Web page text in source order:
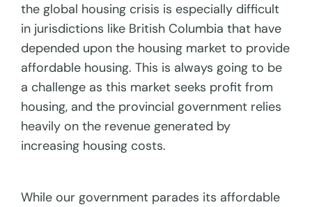
the global housing crisis is especially difficult
in jurisdictions like British Columbia that have
depended upon the housing market to provide
affordable housing. This is always going to be
a challenge as this market seeks profit from
housing, and the provincial government relies
heavily on the revenue generated by
increasing housing costs.
While our government parades its affordable